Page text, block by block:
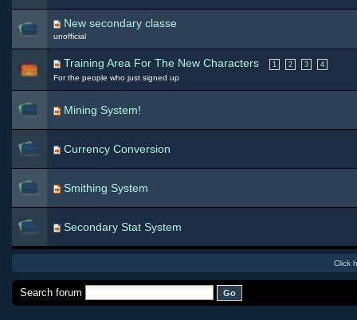
New secondary classe
unofficial
Training Area For The New Characters 1 2 3 4
For the people who just signed up
Mining System!
Currency Conversion
Smithing System
Secondary Stat System
Click
Search forum